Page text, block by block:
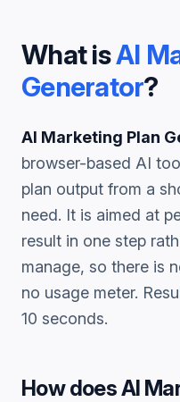
What isAI
Generator?
AI Marketing Plan
browser-based AI
plan output from a
need. It is aimed at
result in one step
manage, so there is
no usage meter.
10 seconds.
How doesAI